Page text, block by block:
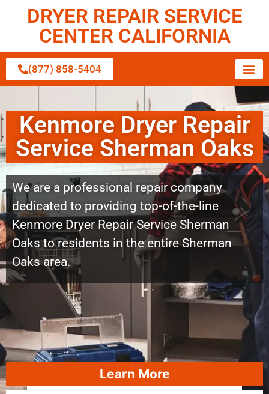
DRYER REPAIR SERVICE
CENTER CALIFORNIA
(877) 858-5404
Kenmore Dryer Repair
Service Sherman Oaks
We are a professional repair company
dedicated to providing top-of-the-line
Kenmore Dryer Repair Service Sherman
Oaks to residents in the entire Sherman
Oaks area.
Learn More